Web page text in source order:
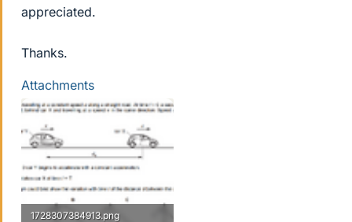
appreciated.
Thanks.
Attachments
1728307384913.png